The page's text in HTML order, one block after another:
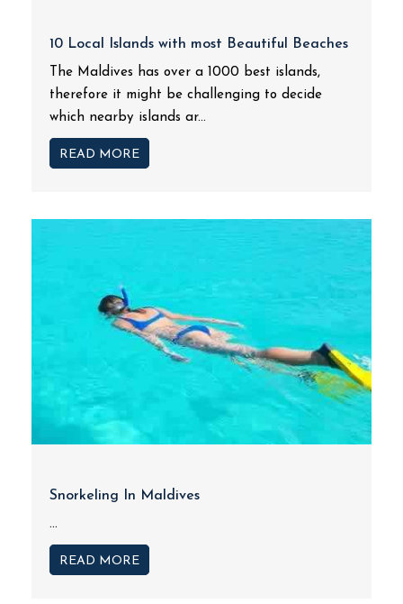
10 Local Islands with most Beautiful Beaches
The Maldives has over a 1000 best islands,
therefore it might be challenging to decide
which nearby islands ar...
READ MORE
Snorkeling In Maldives
...
READ MORE